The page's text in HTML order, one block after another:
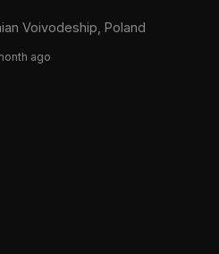
Voivodeship, Poland
ago